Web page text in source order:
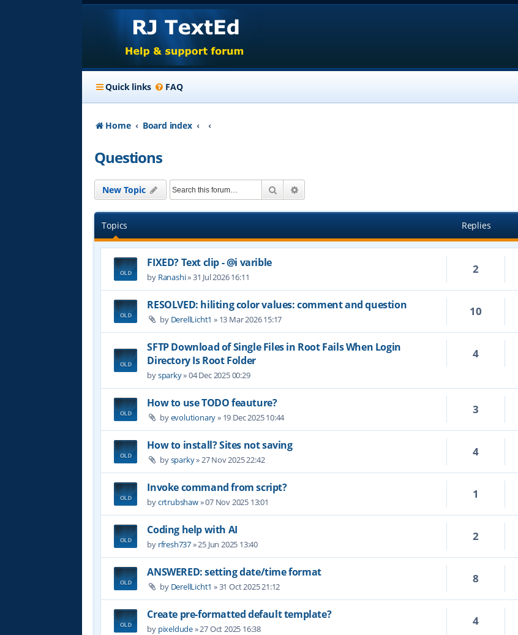
Quick links FAQ
Home Board index
Questions
New Topic Search
Topics Replies
FIXED? Text clip - @i varible
by Ranashi»31 Jul 2026 16:11
2
RESOLVED: hiliting color values: comment and question
by DerellLicht1 » 13 Mar 2026 15:17
10
SFTP Download of Single Files in Root Fails When Login
Directory Is Root Folder
bysparky»04 Dec 2025 00:29
4
How to use TODO feauture?
byevolutionary» 19 Dec 2025 10:44
3
How to install? Sites not saving
bysparky»27 Nov 2025 22:42
4
Invoke command from script?
bycrtrubshaw»07 Nov 2025 13:01
1
Coding help with AI
by rfresh737»25 Jun 2025 13:40
2
ANSWERED: setting date/time format
by DerellLicht1 »31 Oct 2025 21:12
8
Create pre-formatted default template?
by pixeldude»27 Oct 2025 16:38
4